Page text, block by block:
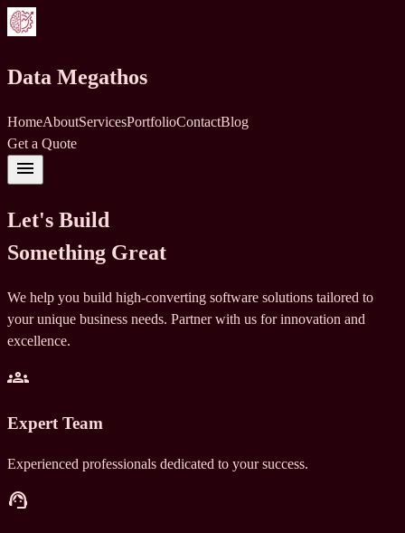
Data Megathos
HomeAboutServicesPortfolioContactBlog
Get a Quote
menu
Let's Build
Something Great
We help you build high-converting software solutions tailored to
your unique business needs. Partner with us for innovation and
excellence.
groups
Expert Team
Experienced professionals dedicated to your success.
support_agent